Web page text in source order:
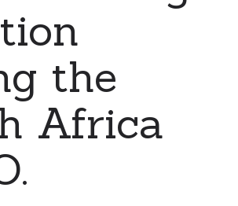
the
Africa